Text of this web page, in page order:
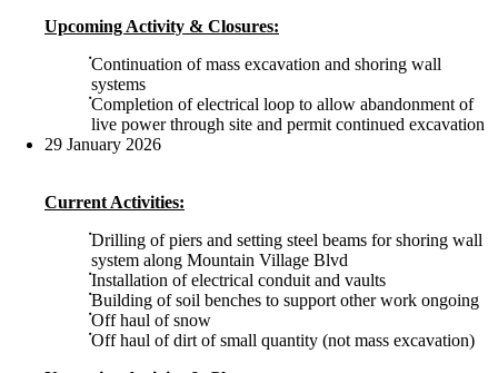
Upcoming Activity & Closures:
Continuation of mass excavation and shoring wall
systems
Completion of electrical loop to allow abandonment of
live power through site and permit continued excavation
29 January 2026
Current Activities:
Drilling of piers and setting steel beams for shoring wall
system along Mountain Village Blvd
Installation of electrical conduit and vaults
Building of soil benches to support other work ongoing
Off haul of snow
Off haul of dirt of small quantity (not mass excavation)